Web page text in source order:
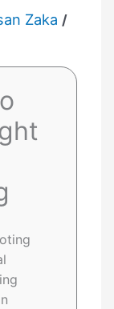
Zaka /